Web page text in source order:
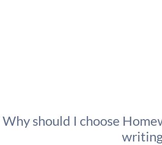
Why should I choose